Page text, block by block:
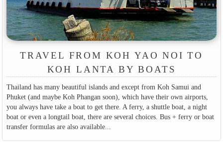
TRAVEL FROM KOH YAO NOI TO
KOH LANTA BY BOATS
Thailand has many beautiful islands and except from Koh Samui and
Phuket (and maybe Koh Phangan soon), which have their own airports,
you always have take a boat to get there. A ferry, a shuttle boat, a night
boat or even a longtail boat, there are several choices. Bus + ferry or boat
transfer formulas are also available...